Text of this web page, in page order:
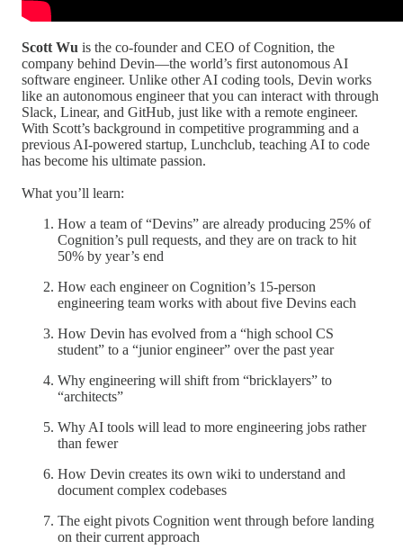
Scott Wu is the co-founder and CEO of Cognition, the
company behind Devin—the world’s first autonomous AI
software engineer. Unlike other AI coding tools, Devin works
like an autonomous engineer that you can interact with through
Slack, Linear, and GitHub, just like with a remote engineer.
With Scott’s background in competitive programming and a
previous AI-powered startup, Lunchclub, teaching AI to code
has become his ultimate passion.
What you’ll learn:
How a team of “Devins” are already producing 25% of
Cognition’s pull requests, and they are on track to hit
50% by year’s end
How each engineer on Cognition’s 15-person
engineering team works with about five Devins each
How Devin has evolved from a “high school CS
student” to a “junior engineer” over the past year
Why engineering will shift from “bricklayers” to
“architects”
Why AI tools will lead to more engineering jobs rather
than fewer
How Devin creates its own wiki to understand and
document complex codebases
The eight pivots Cognition went through before landing
on their current approach